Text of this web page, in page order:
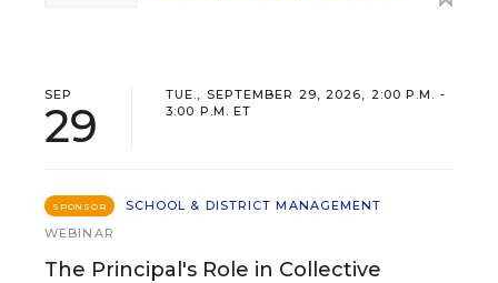
SEP
29
TUE., SEPTEMBER 29, 2026, 2:00 P.M. -
3:00 P.M. ET
SPONSOR
SCHOOL & DISTRICT MANAGEMENT
WEBINAR
The Principal's Role in Collective